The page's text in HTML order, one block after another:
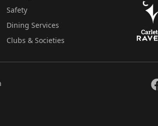
Safety
Dining Services
Clubs & Societies